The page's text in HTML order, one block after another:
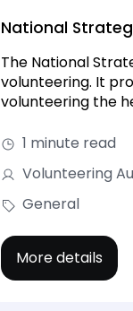
National
The National
volunteering. It
volunteering the
1 minute read
Volunteering
General
More details